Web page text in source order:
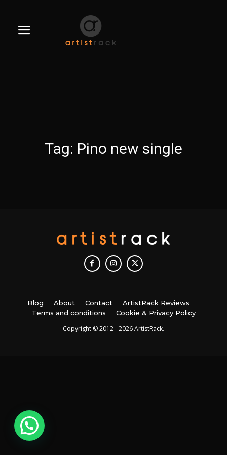
Tag: Pino new single
Blog About Contact
ArtistRack Reviews
Terms and conditions
Cookie & Privacy Policy
Copyright © 2012 - 2026 ArtistRack.